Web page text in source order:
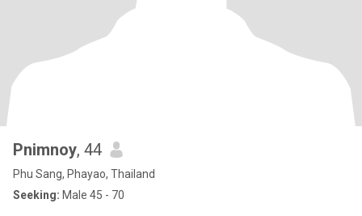
Pnimnoy, 44
Phu Sang, Phayao, Thailand
Seeking: Male 45 - 70